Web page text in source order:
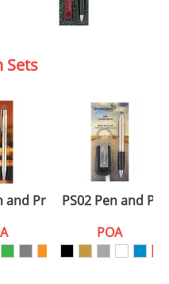
Sets
and Promo SetsPS02 Pen and
POA